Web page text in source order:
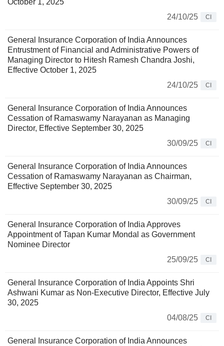
October 1, 2025
24/10/25
CI
General Insurance Corporation of India Announces
Entrustment of Financial and Administrative Powers of
Managing Director to Hitesh Ramesh Chandra Joshi,
Effective October 1, 2025
24/10/25
CI
General Insurance Corporation of India Announces
Cessation of Ramaswamy Narayanan as Managing
Director, Effective September 30, 2025
30/09/25
CI
General Insurance Corporation of India Announces
Cessation of Ramaswamy Narayanan as Chairman,
Effective September 30, 2025
30/09/25
CI
General Insurance Corporation of India Approves
Appointment of Tapan Kumar Mondal as Government
Nominee Director
25/09/25
CI
General Insurance Corporation of India Appoints Shri
Ashwani Kumar as Non-Executive Director, Effective July
30, 2025
04/08/25
CI
General Insurance Corporation of India Announces